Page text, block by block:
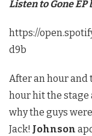
Listen to Gone EP
https://
d9b
After an hour and
hour hit the stage
why the guys
Jack! Johnson